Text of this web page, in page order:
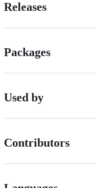
Releases
Packages
Used by
Contributors